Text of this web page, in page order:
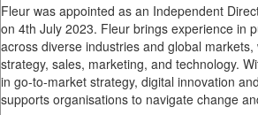
Fleur was appointed as an Independent
on 4th July 2023. Fleur brings experience in
across diverse industries and global markets,
strategy, sales, marketing, and technology.
in go-to-market strategy, digital innovation
supports organisations to navigate change